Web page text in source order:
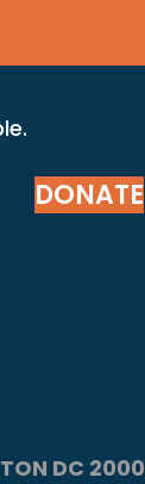
Icon
DONATE
DC